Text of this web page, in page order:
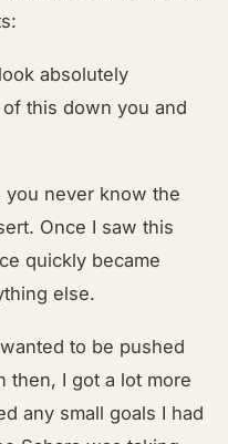
absolutely
this down you and
you never know the
Once I saw this
quickly became
else.
to be pushed
then, I got a lot more
any small goals I had